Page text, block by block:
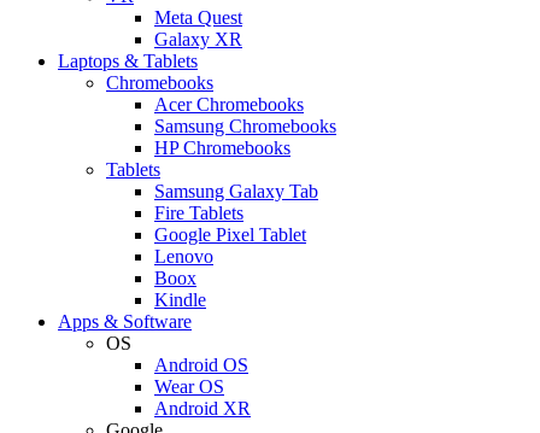
Meta Quest
Galaxy XR
Laptops & Tablets
Chromebooks
Acer Chromebooks
Samsung Chromebooks
HP Chromebooks
Tablets
Samsung Galaxy Tab
Fire Tablets
Google Pixel Tablet
Lenovo
Boox
Kindle
Apps & Software
OS
Android OS
Wear OS
Android XR